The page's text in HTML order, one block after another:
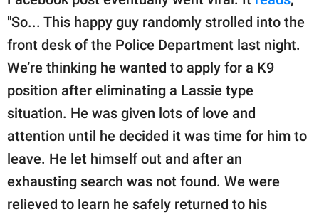
"So... This happy guy randomly strolled into the
front desk of the Police Department last night.
We’re thinking he wanted to apply for a K9
position after eliminating a Lassie type
situation. He was given lots of love and
attention until he decided it was time for him to
leave. He let himself out and after an
exhausting search was not found. We were
relieved to learn he safely returned to his